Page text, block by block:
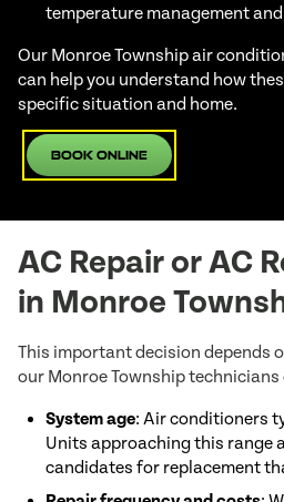
temperature management
Our Monroe Township air
can help you understand how
specific situation and home.
Book Online
AC Repair or AC
in Monroe
This important decision depends
our Monroe Township
System age: Air conditioners
Units approaching this range
candidates for replacement